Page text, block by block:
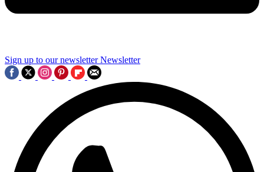
Sign up to our newsletter Newsletter